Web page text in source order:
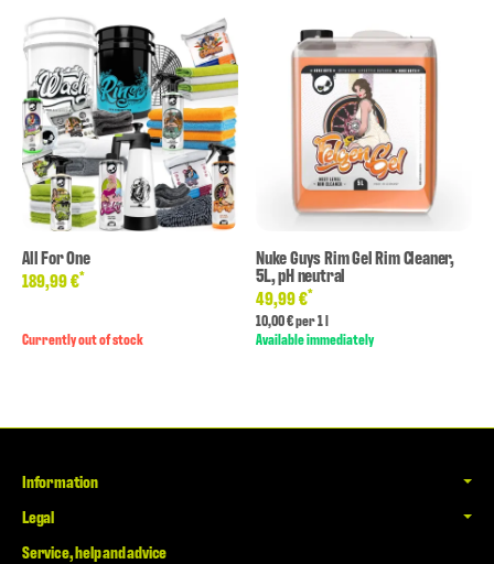
All For One
189,99 €*
Currently out of stock
Nuke Guys Rim Gel Rim Cleaner,
5L, pH neutral
49,99 €*
10,00 € per 1 l
Available immediately
Information
Legal
Service, help and advice